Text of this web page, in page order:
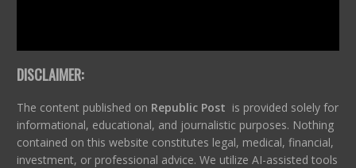
DISCLAIMER:
The content published on Republic Post is provided solely for
informational, educational, and journalistic purposes. Nothing
contained on this website constitutes legal, medical, financial,
investment, or professional advice. We utilize AI-assisted tools